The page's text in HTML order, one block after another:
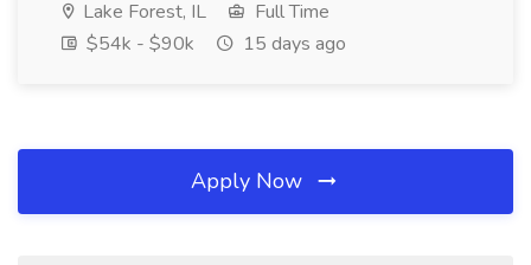
Lake Forest, IL
Full Time
$54k - $90k
15 days ago
Apply Now